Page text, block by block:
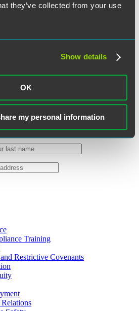
they’ve collected from your use
Show details
OK
my personal information
,Immigration health surcharge,U.K.
Search
Training
Restrictive Covenants